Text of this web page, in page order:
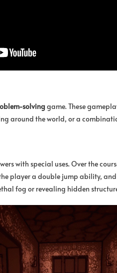
solvinggame. These
around the world, or a
with special uses. Over the
player a double jump ability,
fog or revealing hidden